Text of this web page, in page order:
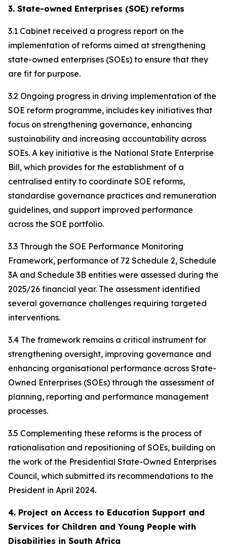
3. State-owned Enterprises (SOE) reforms
3.1 Cabinet received a progress report on the
implementation of reforms aimed at strengthening
state-owned enterprises (SOEs) to ensure that they
are fit for purpose.
3.2 Ongoing progress in driving implementation of the
SOE reform programme, includes key initiatives that
focus on strengthening governance, enhancing
sustainability and increasing accountability across
SOEs. A key initiative is the National State Enterprise
Bill, which provides for the establishment of a
centralised entity to coordinate SOE reforms,
standardise governance practices and remuneration
guidelines, and support improved performance
across the SOE portfolio.
3.3 Through the SOE Performance Monitoring
Framework, performance of 72 Schedule 2, Schedule
3A and Schedule 3B entities were assessed during the
2025/26 financial year. The assessment identified
several governance challenges requiring targeted
interventions.
3.4 The framework remains a critical instrument for
strengthening oversight, improving governance and
enhancing organisational performance across State-
Owned Enterprises (SOEs) through the assessment of
planning, reporting and performance management
processes.
3.5 Complementing these reforms is the process of
rationalisation and repositioning of SOEs, building on
the work of the Presidential State-Owned Enterprises
Council, which submitted its recommendations to the
President in April 2024.
4. Project on Access to Education Support and
Services for Children and Young People with
Disabilities in South Africa